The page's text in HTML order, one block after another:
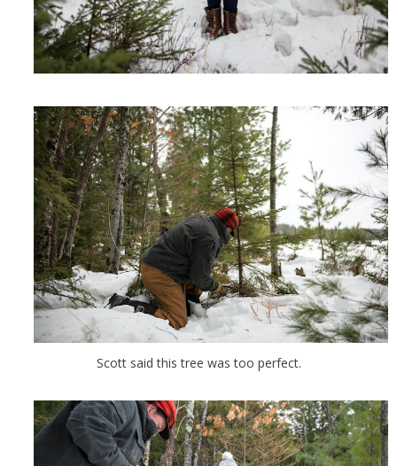
Scott said this tree was too perfect.